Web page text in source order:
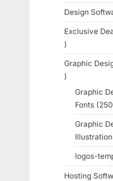
Design
Exclusive
34
products
Graphic
755
products
Graphic
Fonts 250
Graphic
logos-
Hosting